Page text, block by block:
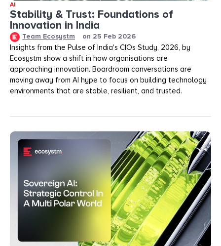
AI
Stability & Trust: Foundations of
Innovation in India
Team Ecosystm on 25 Feb 2026
Insights from the Pulse of India's CIOs Study, 2026, by
Ecosystm show a shift in how organisations are
approaching innovation. Boardroom conversations are
moving away from AI hype to focus on building technology
environments that are stable, resilient, and trusted.